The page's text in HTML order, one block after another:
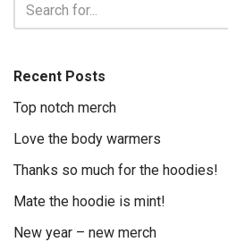
Recent Posts
Top notch merch
Love the body warmers
Thanks so much for the hoodies!
Mate the hoodie is mint!
New year – new merch